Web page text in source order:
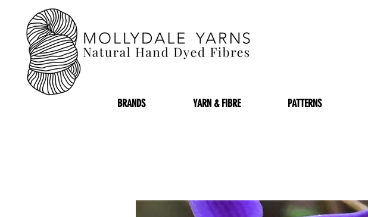
BRANDS YARN & FIBRE PATTERNS